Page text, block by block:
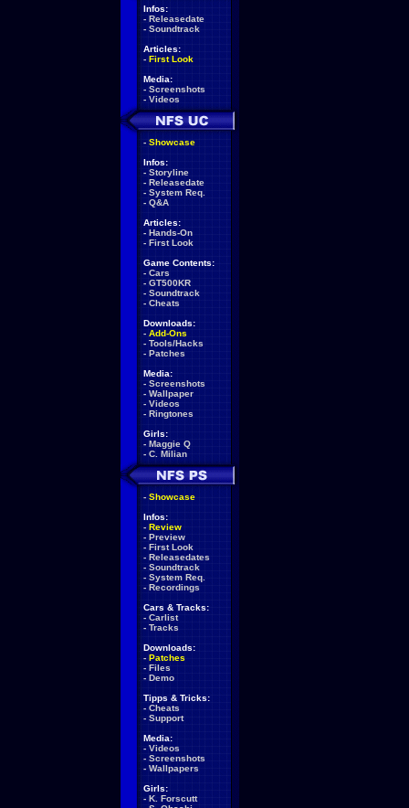
Infos:
- Releasedate
- Soundtrack
Articles:
- First Look
Media:
- Screenshots
- Videos
- Showcase
Infos:
- Storyline
- Releasedate
- System Req.
- Q&A
Articles:
- Hands-On
- First Look
Game Contents:
- Cars
- GT500KR
- Soundtrack
- Cheats
Downloads:
- Add-Ons
- Tools/Hacks
- Patches
Media:
- Screenshots
- Wallpaper
- Videos
- Ringtones
Girls:
- Maggie Q
- C. Milian
- Showcase
Infos:
- Review
- Preview
- First Look
- Releasedates
- Soundtrack
- System Req.
- Recordings
Cars & Tracks:
- Carlist
- Tracks
Downloads:
- Patches
- Files
- Demo
Tipps & Tricks:
- Cheats
- Support
Media:
- Videos
- Screenshots
- Wallpapers
Girls:
- K. Forscutt